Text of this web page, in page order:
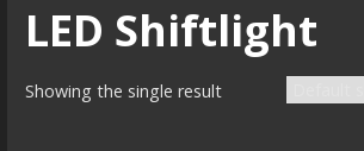
LED Shiftlight
Showing the single result